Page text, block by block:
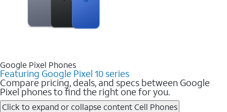
Google Pixel Phones
Featuring Google Pixel 10 series
Compare pricing, deals, and specs between Google
Pixel phones to find the right one for you.
Click to expand or collapse contentCell Phones